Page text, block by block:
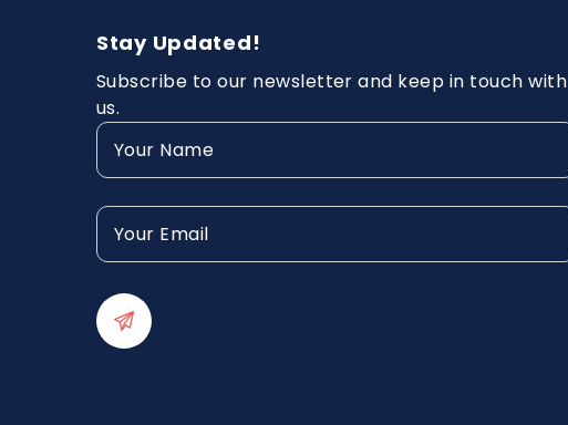
Stay Updated!
Subscribe to our newsletter and keep in touch with
us.
Your
Name
Your
Email